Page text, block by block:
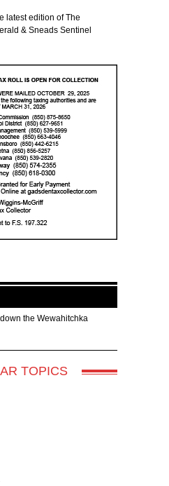
latest edition of The
& Sneads Sentinel
the Wewahitchka
TOPICS